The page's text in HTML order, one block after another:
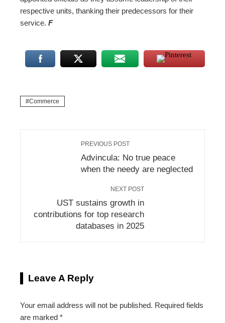
respective units, thanking their predecessors for their
service. F
Commerce
PREVIOUS POST
Advincula: No true peace
when the needy are neglected
NEXT POST
UST sustains growth in
contributions for top research
databases in 2025
Leave A Reply
Your email address will not be published. Required fields
are marked *